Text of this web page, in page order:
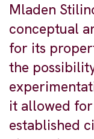
Mladen
conceptual
for its
the
it allowed
established